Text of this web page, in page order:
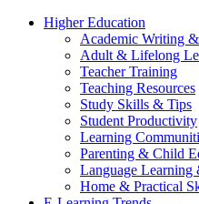
Higher Education
Academic Writing &
Adult & Lifelong
Teacher Training
Teaching Resources
Study Skills & Tips
Student Productivity
Learning
Parenting & Child
Language Learning
Home & Practical